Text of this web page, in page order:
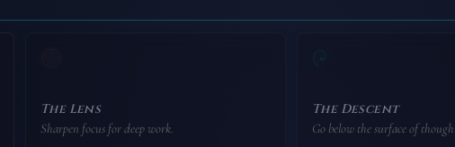
The Lens
Sharpen focus for deep work.
The Descent
Go below the surface of